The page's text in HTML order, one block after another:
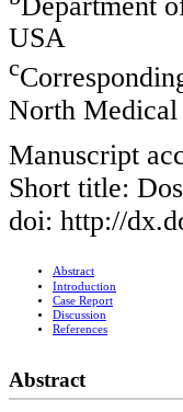
USA
c
North
Manuscript
Short title:
doi: http://
Abstract
Introduction
Case Report
Discussion
References
Abstract